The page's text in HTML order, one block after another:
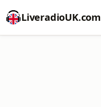
LiveradioUK.com